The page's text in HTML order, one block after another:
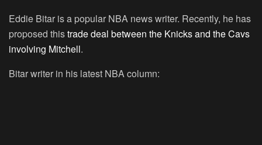
Eddie Bitar is a popular NBA news writer. Recently, he has
proposed thistrade deal between the Knicks and the Cavs
involving Mitchell.
Bitar writer in his latest NBA column: